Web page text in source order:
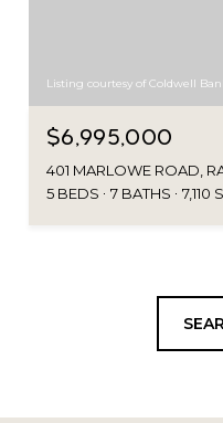
Listing courtesy of Coldwell
$6,995,000
401 MARLOWE ROAD,
5 BEDS
7 BATHS 7,110